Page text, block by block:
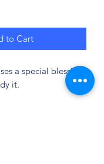
to Cart
a special blessing
it.